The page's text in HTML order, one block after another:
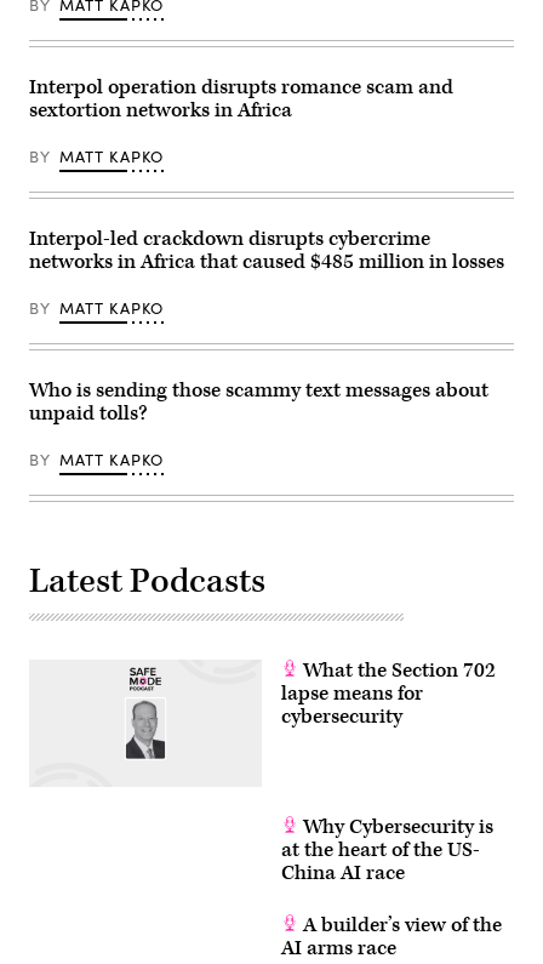
Interpol.
(Photo
by
CHASSIGNOLE/AFP
via
Getty
the
of
cybercrime.
(Getty
Images)
BY MATT KAPKO
Interpol operation disrupts romance scam and
sextortion networks in Africa
BY MATT KAPKO
Interpol-led crackdown disrupts cybercrime
networks in Africa that caused $485 million in losses
BY MATT KAPKO
Who is sending those scammy text messages about
unpaid tolls?
BY MATT KAPKO
Latest Podcasts
What the Section 702
lapse means for
cybersecurity
Why Cybersecurity is
at the heart of the US-
China AI race
A builder’s view of the
AI arms race